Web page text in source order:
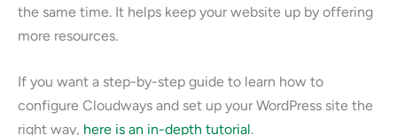
the same time. It helps keep your website up by offering
more resources.
If you want a step-by-step guide to learn how to
configure Cloudways and set up your WordPress site the
right way, here is an in-depth tutorial.